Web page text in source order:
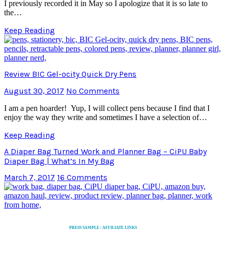
I previously recorded it in May so I apologize that it is so late to
the…
Keep Reading
Review BIC Gel-ocity Quick Dry Pens
August 30, 2017 No Comments
I am a pen hoarder! Yup, I will collect pens because I find that I
enjoy the way they write and sometimes I have a selection of…
Keep Reading
A Diaper Bag Turned Work and Planner Bag – CiPU Baby
Diaper Bag | What’s In My Bag
March 7, 2017 16 Comments
PRESS SAMPLE / AFFILIATE LINKS